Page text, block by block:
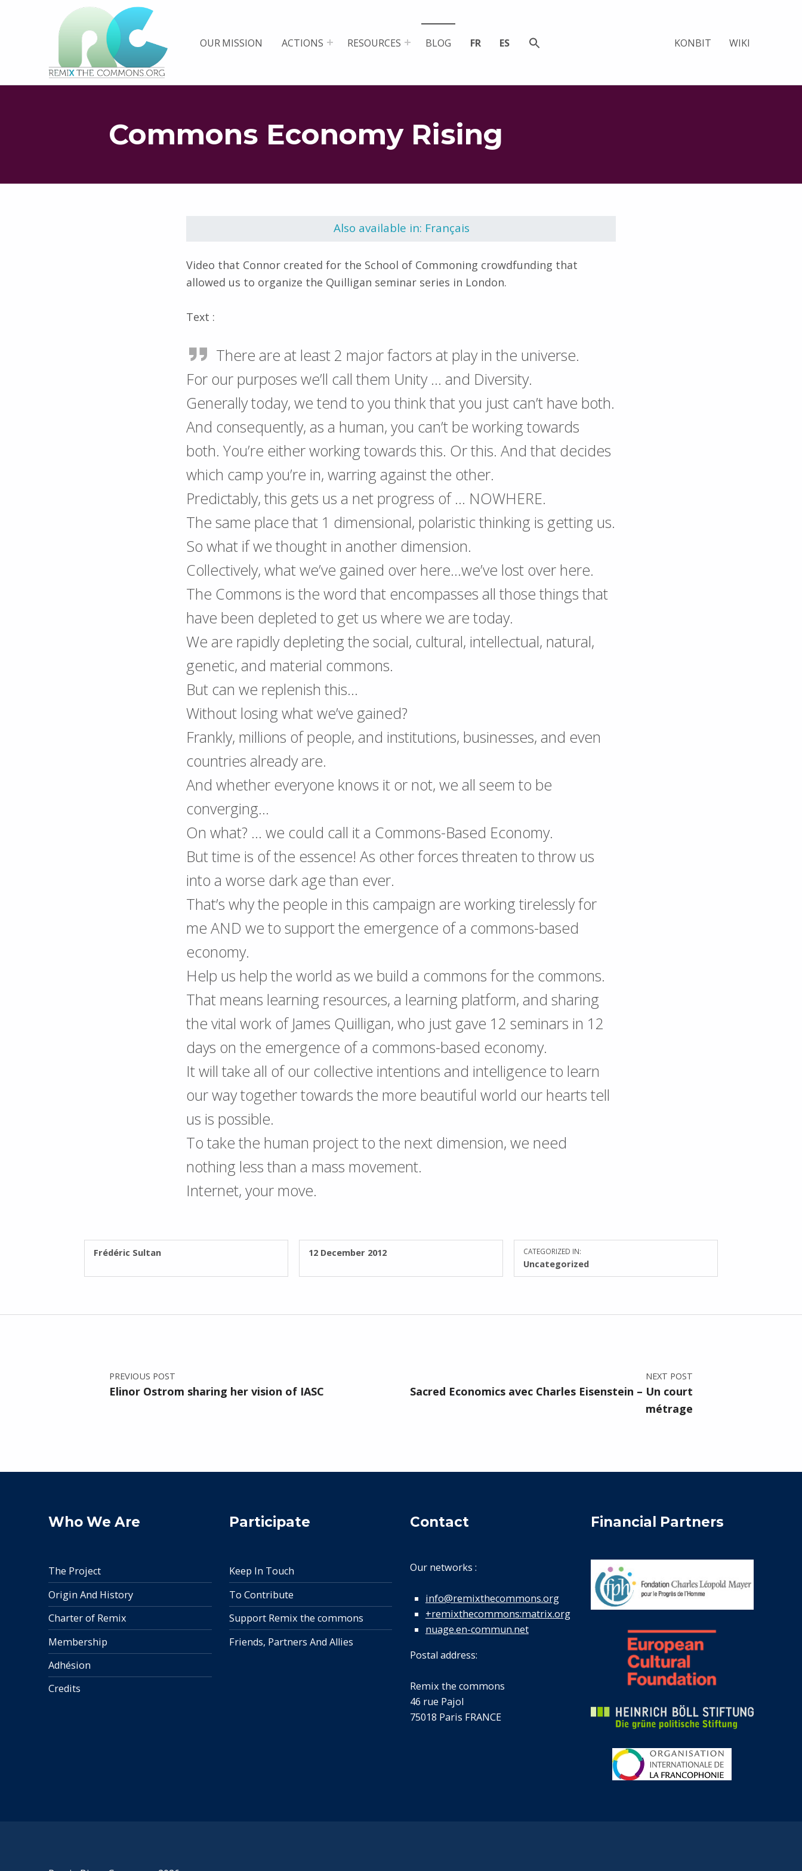
PLATEFORME MULTIMÉDIA OUVERTE ET COLLABORATIVE SUR LES COMMUNS OUR MISSION ACTIONS RESOURCES BLOG FR ES KONBIT WIKI
Commons Economy Rising
WRITTEN BY:
Frédéric Sultan POSTED ON:
12 December 2012 CATEGORIZED IN:
Uncategorized
Also available in: Français
Video that Connor created for the School of Commoning crowdfunding that
allowed us to organize the Quilligan seminar series in London.
Text :
There are at least 2 major factors at play in the universe.
For our purposes we’ll call them Unity … and Diversity.
Generally today, we tend to you think that you just can’t have both.
And consequently, as a human, you can’t be working towards
both. You’re either working towards this. Or this. And that decides
which camp you’re in, warring against the other.
Predictably, this gets us a net progress of … NOWHERE.
The same place that 1 dimensional, polaristic thinking is getting us.
So what if we thought in another dimension.
Collectively, what we’ve gained over here…we’ve lost over here.
The Commons is the word that encompasses all those things that
have been depleted to get us where we are today.
We are rapidly depleting the social, cultural, intellectual, natural,
genetic, and material commons.
But can we replenish this…
Without losing what we’ve gained?
Frankly, millions of people, and institutions, businesses, and even
countries already are.
And whether everyone knows it or not, we all seem to be
converging…
On what? … we could call it a Commons-Based Economy.
But time is of the essence! As other forces threaten to throw us
into a worse dark age than ever.
That’s why the people in this campaign are working tirelessly for
me AND we to support the emergence of a commons-based
economy.
Help us help the world as we build a commons for the commons.
That means learning resources, a learning platform, and sharing
the vital work of James Quilligan, who just gave 12 seminars in 12
days on the emergence of a commons-based economy.
It will take all of our collective intentions and intelligence to learn
our way together towards the more beautiful world our hearts tell
us is possible.
To take the human project to the next dimension, we need
nothing less than a mass movement.
Internet, your move.
Post navigation
PREVIOUS POST
Elinor Ostrom sharing her vision of IASC
NEXT POST
Sacred Economics avec Charles Eisenstein – Un court
métrage
Who We Are
The Project
Origin And History
Charter of Remix
Membership
Adhésion
Credits
Participate
Keep In Touch
To Contribute
Support Remix the commons
Friends, Partners And Allies
Contact
Our networks :
info@remixthecommons.org
+remixthecommons:matrix.org
nuage.en-commun.net
Postal address:
Remix the commons
46 rue Pajol
75018 Paris FRANCE
Financial Partners